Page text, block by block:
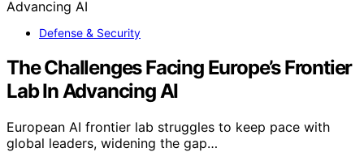
Defense & Security
The Challenges Facing Europe’s Frontier
Lab In Advancing AI
European AI frontier lab struggles to keep pace with
global leaders, widening the gap…